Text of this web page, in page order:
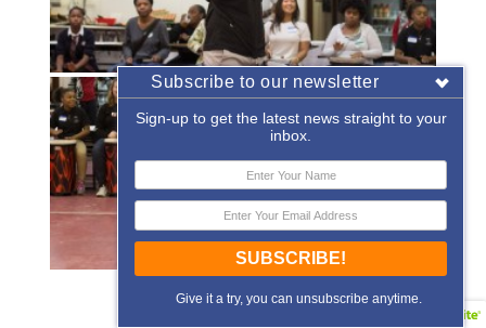
« ‹ of 2 › »
Subscribe to our newsletter
Sign-up to get the latest news straight to your
inbox.
SUBSCRIBE!
Give it a try, you can unsubscribe anytime.